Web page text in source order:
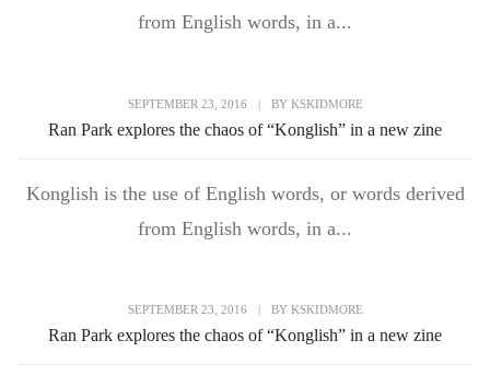
from English words, in a...
SEPTEMBER 23, 2016 | BY KSKIDMORE
Ran Park explores the chaos of “Konglish” in a new zine
Konglish is the use of English words, or words derived
from English words, in a...
SEPTEMBER 23, 2016 BY KSKIDMORE
Ran Park explores the chaos of “Konglish” in a new zine